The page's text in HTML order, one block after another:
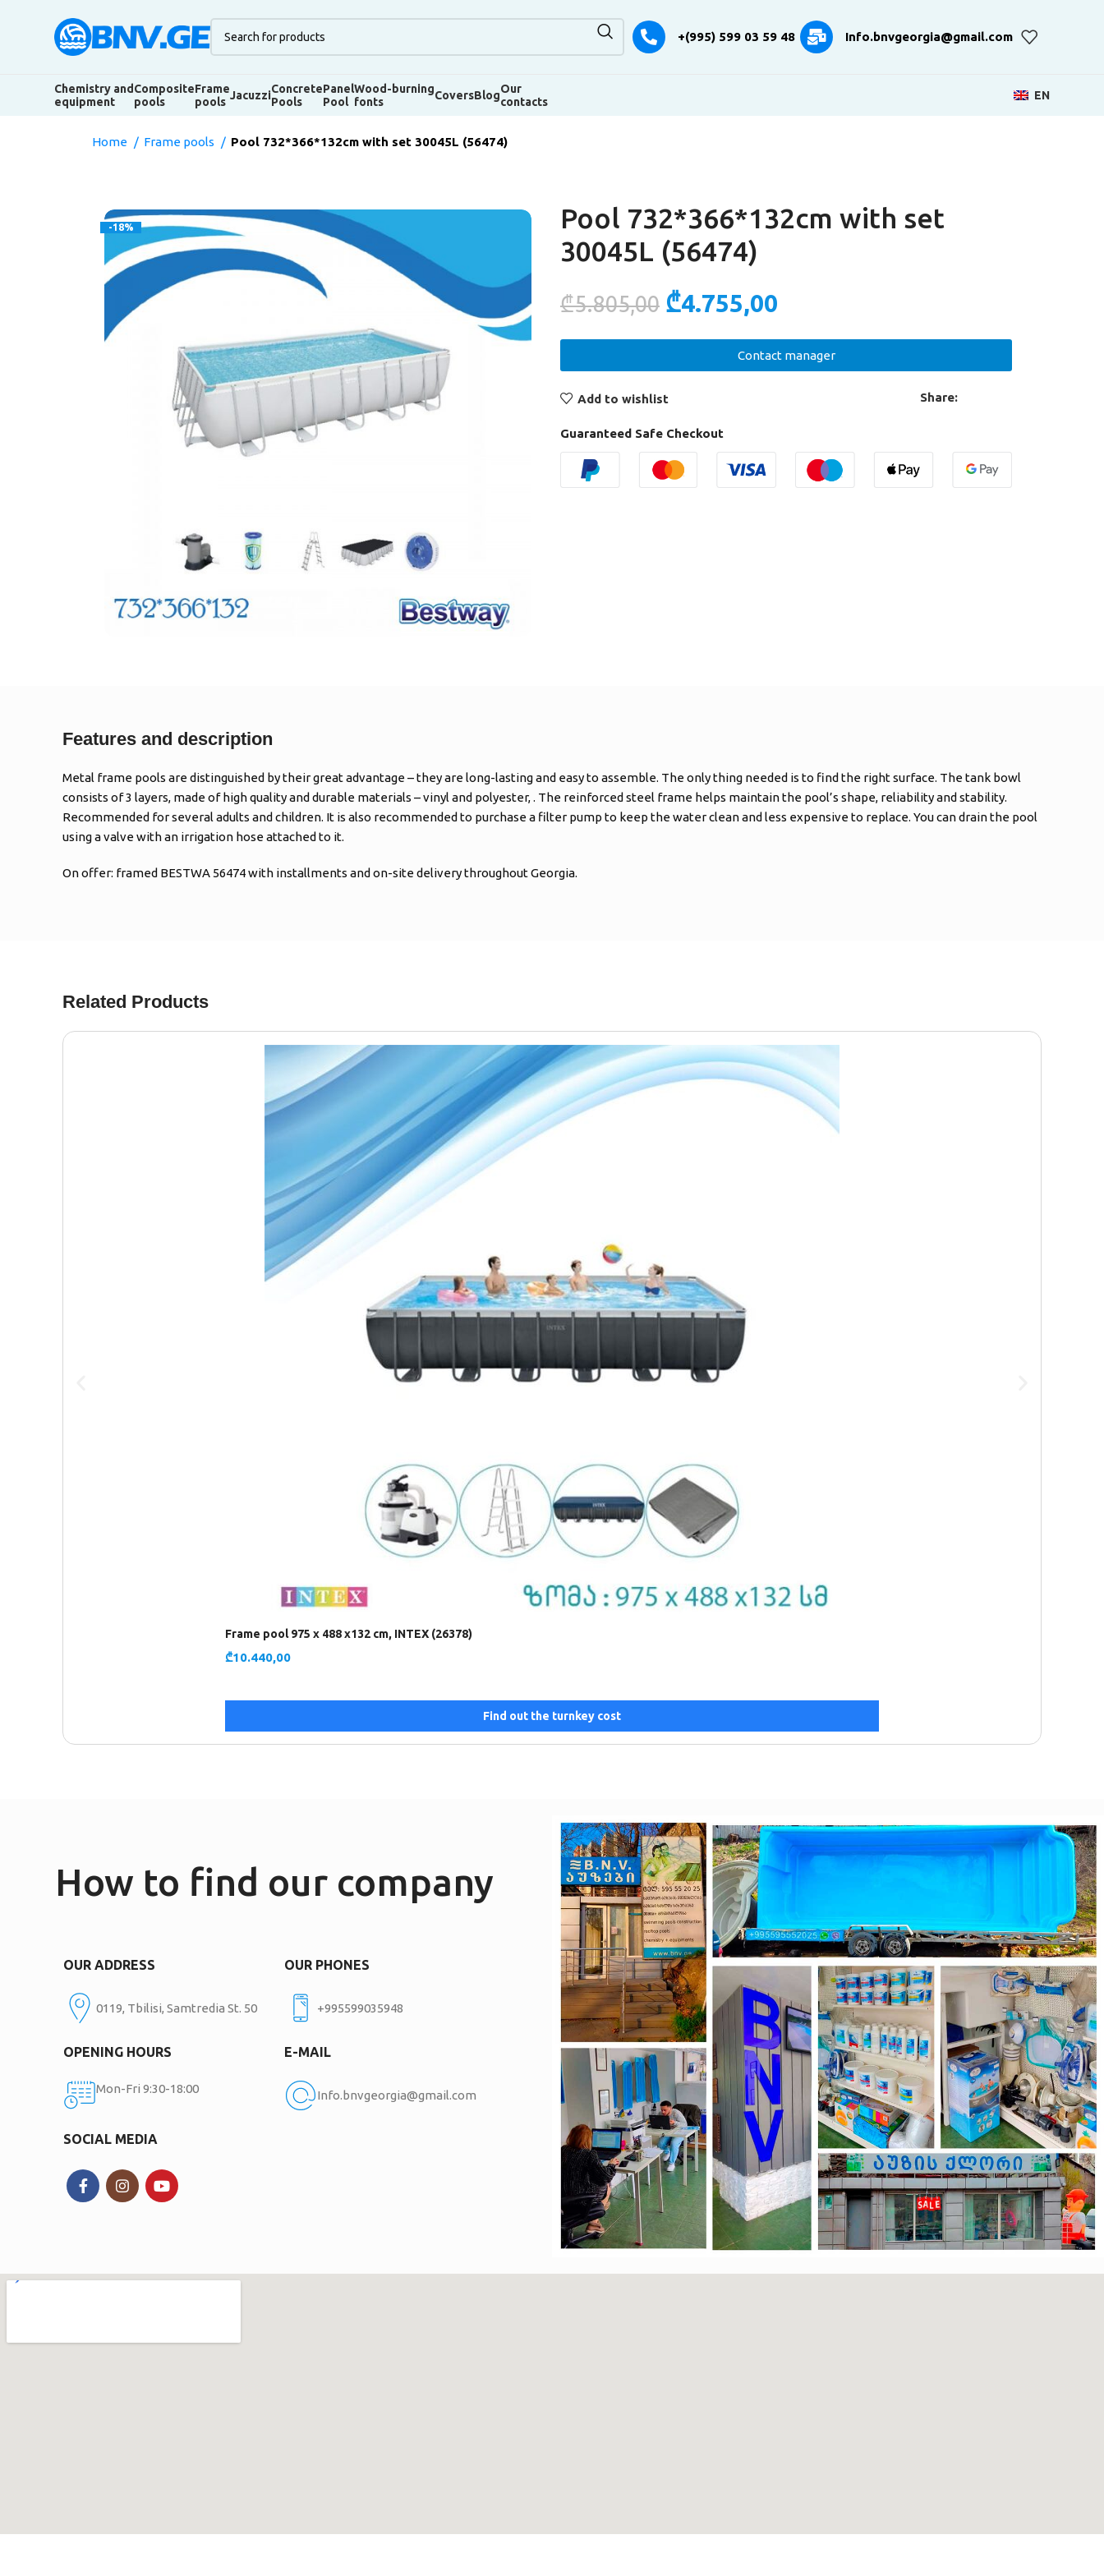
+(995) 599 03 59 48 Info.bnvgeorgia@gmail.com
Chemistry and
equipment
Composite
pools
Frame
pools JacuzziConcrete
Pools
Panel
Pool
Wood-burning
fonts
CoversBlogOur
contacts
EN
Home Frame pools Pool 732*366*132cm with set 30045L (56474)
-18%
Pool 732*366*132cm with set
30045L (56474)
₾5.805,00 ₾4.755,00
Contact manager
Add to wishlist Share:
Guaranteed Safe Checkout
Features and description
Metal frame pools are distinguished by their great advantage – they are long-lasting and easy to assemble. The only thing needed is to find the right surface. The tank bowl
consists of 3 layers, made of high quality and durable materials – vinyl and polyester, . The reinforced steel frame helps maintain the pool’s shape, reliability and stability.
Recommended for several adults and children. It is also recommended to purchase a filter pump to keep the water clean and less expensive to replace. You can drain the pool
using a valve with an irrigation hose attached to it.
On offer: framed BESTWA 56474 with installments and on-site delivery throughout Georgia.
Related Products
Frame pool 975 x 488 x132 cm, INTEX (26378)
₾10.440,00
Find out the turnkey cost
How to find our company
OUR ADDRESS
0119, Tbilisi, Samtredia St. 50
OPENING HOURS
Mon-Fri 9:30-18:00
OUR PHONES
+995599035948
E-MAIL
Info.bnvgeorgia@gmail.com
SOCIAL MEDIA